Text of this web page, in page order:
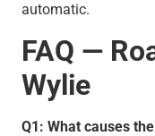
automatic.
FAQ —
Wylie
Q1: What causes